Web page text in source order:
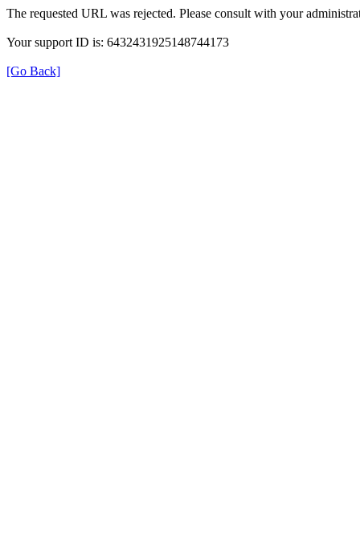
The requested URL was rejected. Please consult with your
Your support ID is: 6432431925148744173
[Go Back]